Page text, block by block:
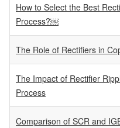
How to Select the Best
Process?￼
The Role of Rectifiers in
The Impact of Rectifier
Process
Comparison of SCR and